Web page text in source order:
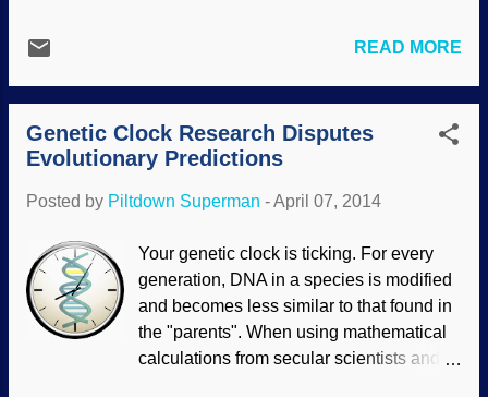
believe that stuff. Some of the science
reasonable extrapolations based on re...
life". Untrue, as anyone who reads an
evolution textbook or watches a
documentary on it, or even checks
Wikipedia , one of their sacred texts, will
clearly see. To further distance
evolution), some evolutionists push the
did it . Credit: Image * After Of course, it is
also easy to simply ignore the problem
and make assertions, expecting people
who want to believe evolutionary theories
on the origin of life to simply accept them
READ MORE
Genetic Clock Research Disputes
Evolutionary Predictions
Posted by Piltdown Superman -April 07, 2014
Your genetic clock is ticking. For every
generation, DNA in a species is modified
and becomes less similar to that found in
the "parents". When using mathematical
calculations from secular scientists and